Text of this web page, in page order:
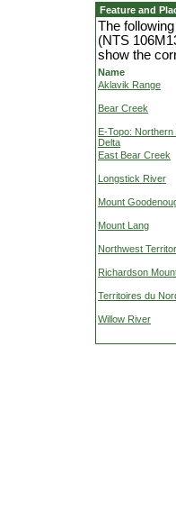
Feature and
The
(NTS
show the
Name
Aklavik Range
Bear Creek
E-Topo:
Delta
East Bear Creek
Longstick River
Mount
Mount Lang
Northwest
Richardson
Territoires du
Willow River